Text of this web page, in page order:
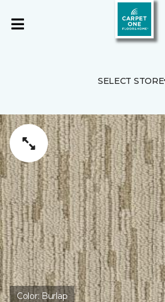
SELECT STORE
Color:Burlap